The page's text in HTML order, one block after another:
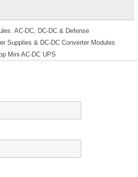
AC-DC, DC-DC & Defense
Supplies & DC-DC Converter Modules
Mini AC-DC UPS